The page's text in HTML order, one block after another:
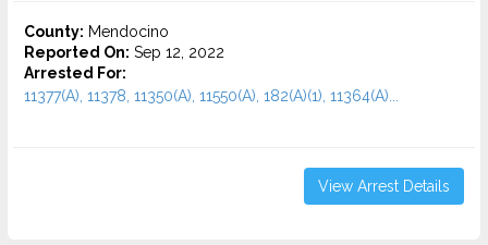
County: Mendocino
Reported On: Sep 12, 2022
Arrested For:
11377(A), 11378, 11350(A), 11550(A), 182(A)(1), 11364(A)...
View Arrest Details